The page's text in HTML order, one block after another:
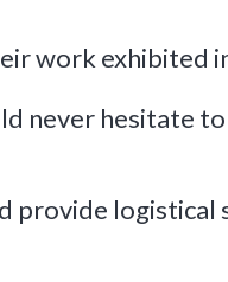
work exhibited
never hesitate
provide